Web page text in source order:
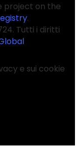
project on the
.
Tutti i diritti
e sui cookie